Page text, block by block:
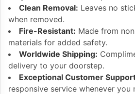
Clean Removal: Leaves no
when removed.
Fire-Resistant: Made from
materials for added safety.
Worldwide Shipping:
delivery to your doorstep.
Exceptional Customer
responsive service whenever you